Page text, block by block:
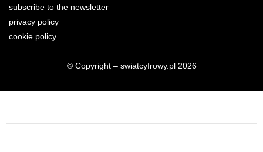
subscribe to the newsletter
privacy policy
cookie policy
© Copyright – swiatcyfrowy.pl 2026